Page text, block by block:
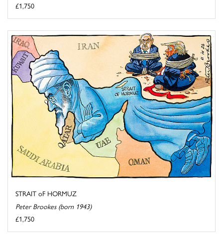
£1,750
STRAIT oF HORMUZ
Peter Brookes (born 1943)
£1,750